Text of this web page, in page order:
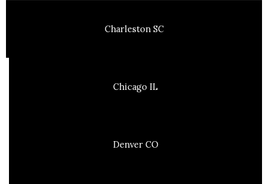
Charleston SC
Chicago IL
Denver CO